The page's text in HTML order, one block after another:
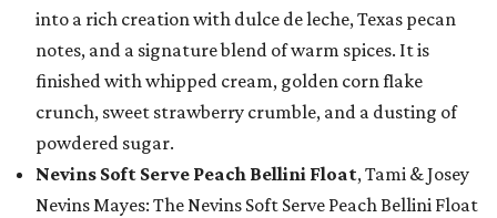
into a rich creation with dulce de leche, Texas pecan
notes, and a signature blend of warm spices. It is
finished with whipped cream, golden corn flake
crunch, sweet strawberry crumble, and a dusting of
powdered sugar.
Nevins Soft Serve Peach Bellini Float, Tami & Josey
Nevins Mayes: The Nevins Soft Serve Peach Bellini Float